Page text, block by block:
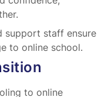
support staff ensure
to online school.
to online